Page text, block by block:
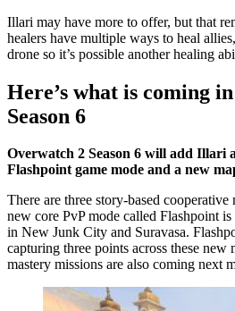
Illari may have more to offer, but that
healers have multiple ways to heal
drone so it’s possible another healing
Here’s what is coming
Season 6
Overwatch 2 Season 6 will add Illari
Flashpoint game mode and a new
There are three story-based
new core PvP mode called Flashpoint
in New Junk City and Suravasa.
capturing three points across these new
mastery missions are also coming next